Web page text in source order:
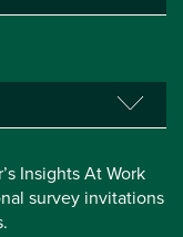
Insights At Work
survey invitations